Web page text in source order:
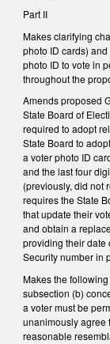
Part II
Makes clarifying
photo ID cards)
photo ID to vote in
throughout the
Amends proposed
State Board of
required to adopt
State Board to
a voter photo ID
and the last four
(previously, did not
requires the State
that update their
and obtain a
providing their date
Security number in
Makes the
subsection (b)
a voter must be
unanimously agree
reasonable